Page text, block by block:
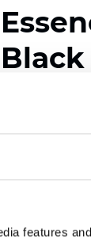
features
Black
Certificates